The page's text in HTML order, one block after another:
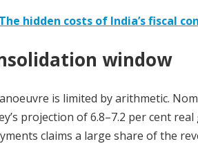
hidden costs of India’s fiscal
window
is limited by arithmetic.
projection of 6.8–7.2 per cent
claims a large share of the